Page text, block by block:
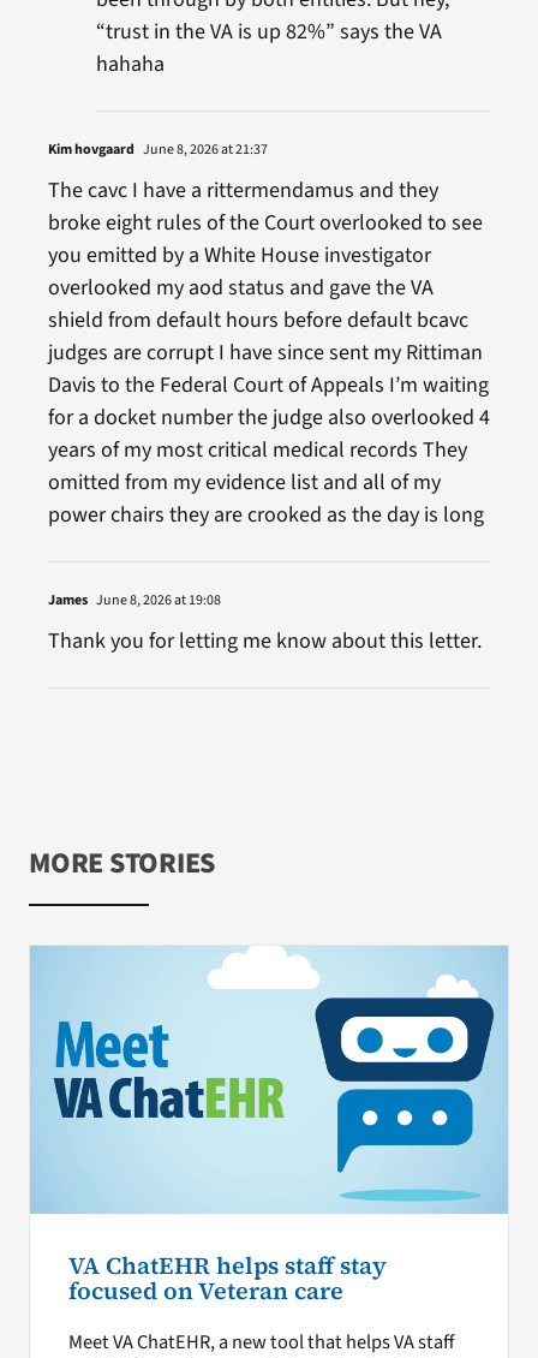
“trust in the VA is up 82%” says the VA
hahaha
Kim hovgaard June 8, 2026 at 21:37
The cavc I have a rittermendamus and they
broke eight rules of the Court overlooked to see
you emitted by a White House investigator
overlooked my aod status and gave the VA
shield from default hours before default bcavc
judges are corrupt I have since sent my Rittiman
Davis to the Federal Court of Appeals I’m waiting
for a docket number the judge also overlooked 4
years of my most critical medical records They
omitted from my evidence list and all of my
power chairs they are crooked as the day is long
James June 8, 2026 at 19:08
Thank you for letting me know about this letter.
MORE STORIES
VA ChatEHR helps staff stay
focused on Veteran care
Meet VA ChatEHR, a new tool that helps VA staff